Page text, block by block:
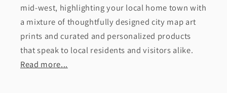
mid-west, highlighting your local home town with
a mixture of thoughtfully designed city map art
prints and curated and personalized products
that speak to local residents and visitors alike.
Read more...